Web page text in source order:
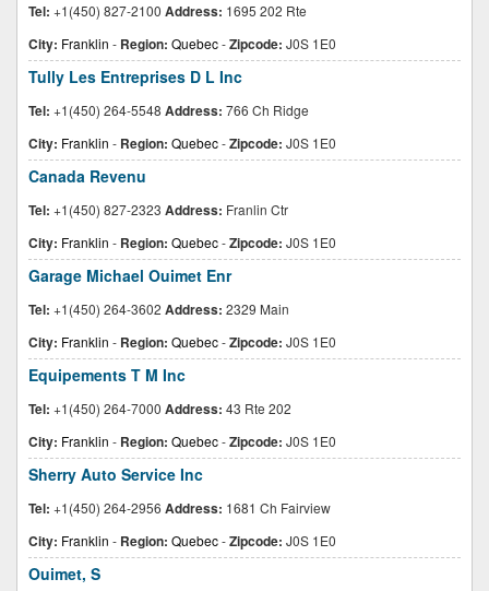
Tel: +1(450) 827-2100 Address: 1695 202 Rte
City: Franklin - Region: Quebec-Zipcode: J0S 1E0
Tully Les Entreprises D L Inc
Tel: +1(450) 264-5548 Address: 766 Ch Ridge
City: Franklin - Region: Quebec-Zipcode: J0S 1E0
Canada Revenu
Tel: +1(450) 827-2323 Address: Franlin Ctr
City: Franklin - Region: Quebec-Zipcode: J0S 1E0
Garage Michael Ouimet Enr
Tel: +1(450) 264-3602 Address: 2329 Main
City: Franklin - Region: Quebec-Zipcode: J0S 1E0
Equipements T M Inc
Tel: +1(450) 264-7000 Address: 43 Rte 202
City: Franklin - Region: Quebec-Zipcode: J0S 1E0
Sherry Auto Service Inc
Tel: +1(450) 264-2956 Address: 1681 Ch Fairview
City: Franklin - Region: Quebec-Zipcode: J0S 1E0
Ouimet, S